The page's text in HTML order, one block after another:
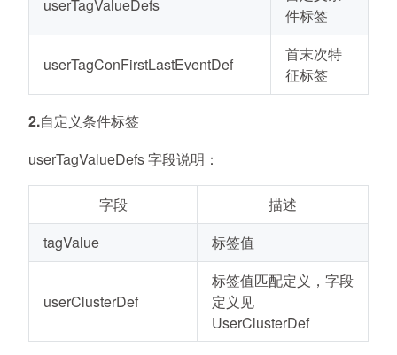
userTagValueDefs
件标签
userTagConFirstLastEventDef
首末次特
征标签
2.自定义条件标签
userTagValueDefs 字段说明：
字段
描述
tagValue
标签值
userClusterDef
标签值匹配定义，字段
定义见
UserClusterDef